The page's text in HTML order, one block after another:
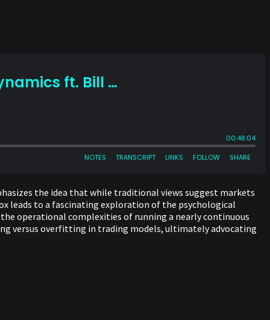
the idea that while traditional views suggest markets
leads to a fascinating exploration of the psychological
operational complexities of running a nearly continuous
versus overfitting in trading models, ultimately advocating